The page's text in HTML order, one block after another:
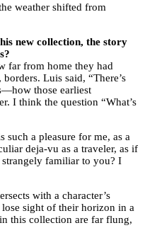
weather shifted from
new collection, the story
far from home they had
Luis said, “There’s
those earliest
I think the question “What’s
a pleasure for me, as a
deja-vu as a traveler, as if
familiar to you? I
with a character’s
sight of their horizon in a
this collection are far flung,